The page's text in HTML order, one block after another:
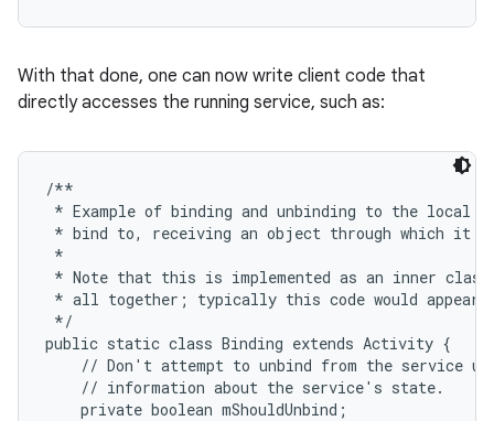
With that done, one can now write client code that
directly accesses the running service, such as:
/**
* Example of binding and unbinding to the local
* bind to, receiving an object through which it
*
* Note that this is implemented as an inner class
* all together; typically this code would appear
*/
public static class Binding extends Activity {
// Don't attempt to unbind from the service
    // information about the service's state.
    private boolean mShouldUnbind;